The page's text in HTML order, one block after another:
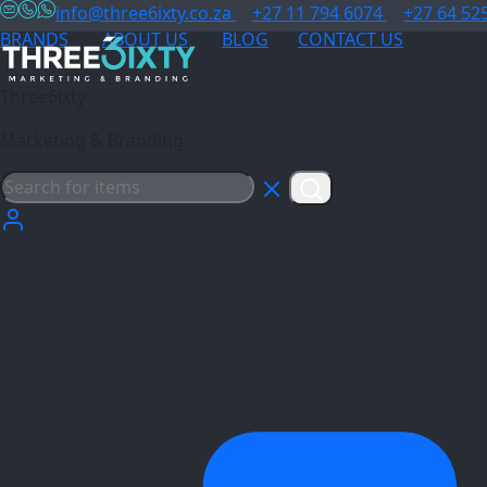
info@three6ixty.co.za +27 11 794 6074
+27 64
BRANDS
ABOUT US BLOG CONTACT US